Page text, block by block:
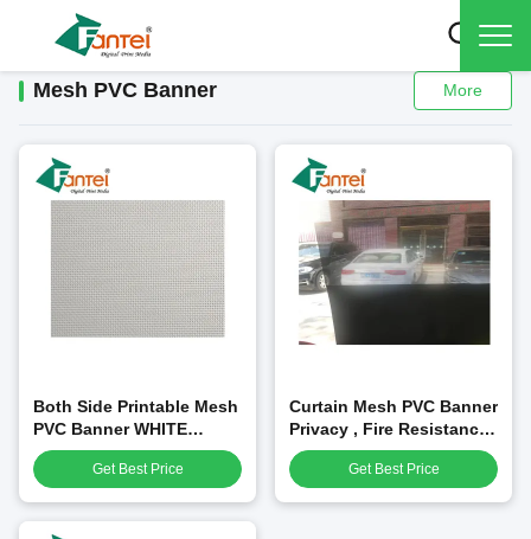
Mesh PVC Banner More
Both Side Printable Mesh
PVC Banner WHITE
Environment Friendly
Get Best Price
Curtain Mesh PVC Banner
Privacy , Fire Resistance
Mesh Banner With Liner
Get Best Price